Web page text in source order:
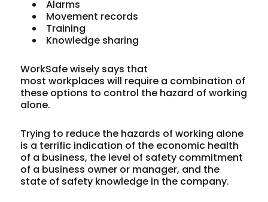
Alarms
Movement records
Training
Knowledge sharing
WorkSafe wisely says that
most workplaces will require a combination of
these options to control the hazard of working
alone.
Trying to reduce the hazards of working alone
is a terrific indication of the economic health
of a business, the level of safety commitment
of a business owner or manager, and the
state of safety knowledge in the company.